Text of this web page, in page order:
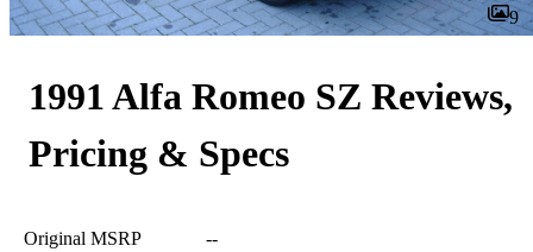
9
1991 Alfa Romeo SZ Reviews,
Pricing & Specs
Original MSRP --